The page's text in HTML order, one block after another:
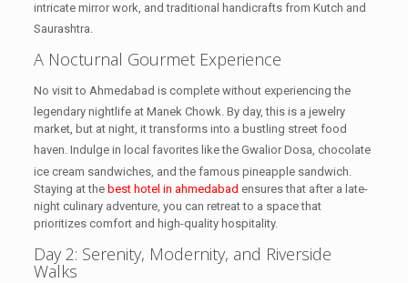
intricate mirror work, and traditional handicrafts from Kutch and
Saurashtra.
A Nocturnal Gourmet Experience
No visit to Ahmedabad is complete without experiencing the
legendary nightlife at Manek Chowk.By day, this is a jewelry
market, but at night, it transforms into a bustling street food
haven.Indulge in local favorites like the Gwalior Dosa, chocolate
ice cream sandwiches, and the famous pineapple sandwich.
Staying at the best hotel in ahmedabad ensures that after a late-
night culinary adventure, you can retreat to a space that
prioritizes comfort and high-quality hospitality.
Day 2: Serenity, Modernity, and Riverside
Walks